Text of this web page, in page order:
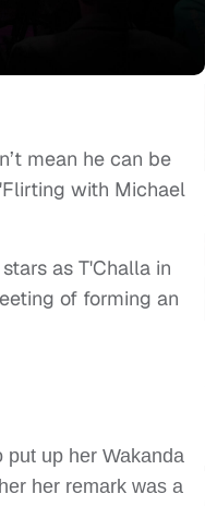
mean he can be
with Michael
as T'Challa in
of forming an
put up her Wakanda
her remark was a